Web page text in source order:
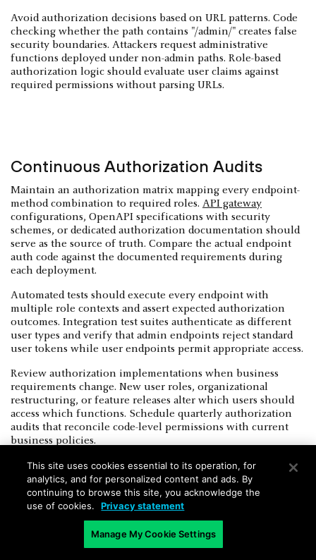
Avoid authorization decisions based on URL patterns. Code
checking whether the path contains "/admin/" creates false
security boundaries. Attackers request administrative
functions deployed under non-admin paths. Role-based
authorization logic should evaluate user claims against
required permissions without parsing URLs.
Continuous Authorization Audits
Maintain an authorization matrix mapping every endpoint-
method combination to required roles. API gateway
configurations, OpenAPI specifications with security
schemes, or dedicated authorization documentation should
serve as the source of truth. Compare the actual endpoint
auth code against the documented requirements during
each deployment.
Automated tests should execute every endpoint with
multiple role contexts and assert expected authorization
outcomes. Integration test suites authenticate as different
user types and verify that admin endpoints reject standard
user tokens while user endpoints permit appropriate access.
Review authorization implementations when business
requirements change. New user roles, organizational
restructuring, or feature releases alter which users should
access which functions. Schedule quarterly authorization
audits that reconcile code-level permissions with current
business policies.
Broken Function Level Authorization
This site uses cookies essential to its operation, for
analytics, and for personalized content and ads. By
continuing to browse this site, you acknowledge the
use of cookies.
Privacy statement
Manage My Cookie Settings